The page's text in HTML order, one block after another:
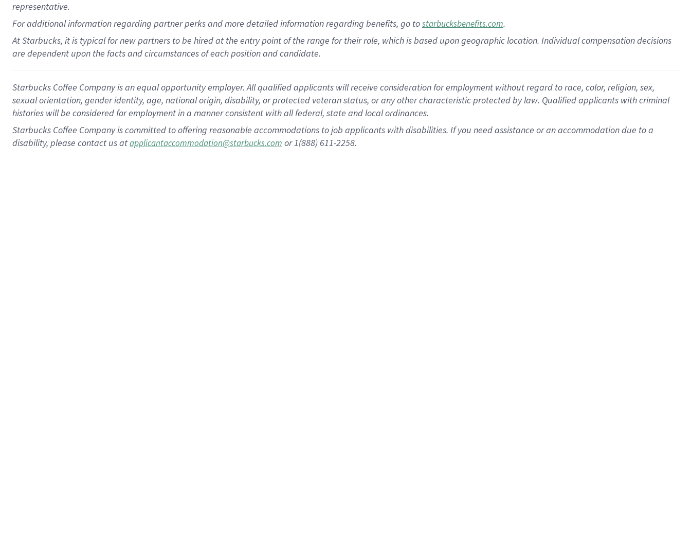
representative.
Foradditionalinformation regarding partnerperksand more detailedinformationregarding benefits, go tostarbucksbenefits.com.
At Starbucks, it is typical for new partners to be hired at the entry point of the range for their role, which is based upon geographic location. Individual compensation decisions
are dependent upon the facts and circumstances of each position and candidate.
Starbucks Coffee Company is an equal opportunity employer. All qualified applicants will receive consideration for employment without regard to race, color, religion, sex,
sexual orientation, gender identity, age, national origin, disability, or protected veteran status, or any other characteristic protected by law. Qualified applicants with criminal
histories will be considered for employment in a manner consistent with all federal, state and local ordinances.
Starbucks Coffee Company is committed to offering reasonable accommodations to job applicants with disabilities. If you need assistance or an accommodation due to a
disability, please contact us atapplicantaccommodation@starbucks.com or 1(888) 611-2258.